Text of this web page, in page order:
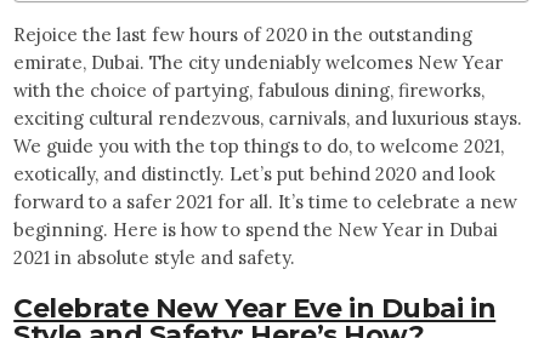
Rejoice the last few hours of 2020 in the outstanding
emirate, Dubai. The city undeniably welcomes New Year
with the choice of partying, fabulous dining, fireworks,
exciting cultural rendezvous, carnivals, and luxurious stays.
We guide you with the top things to do, to welcome 2021,
exotically, and distinctly. Let’s put behind 2020 and look
forward to a safer 2021 for all. It’s time to celebrate a new
beginning. Here is how to spend the New Year in Dubai
2021 in absolute style and safety.
Celebrate New Year Eve in Dubai in